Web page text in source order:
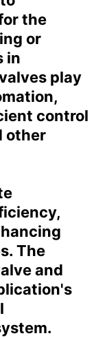
the
or
in
play
control
other
The
and